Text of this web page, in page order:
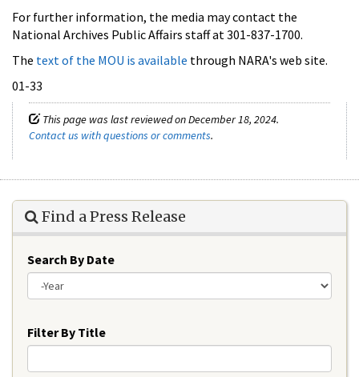
For further information, the media may contact the
National Archives Public Affairs staff at 301-837-1700.
The text of the MOU is available through NARA's web site.
01-33
This page was last reviewed on December 18, 2024.
Contact us with questions or comments.
Find a Press Release
Search By Date
Filter By Title